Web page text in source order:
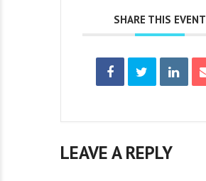
SHARE THIS EVENT
LEAVE A REPLY